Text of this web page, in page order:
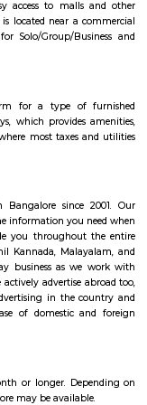
rooms with cable flat-
WiFi, this 3-star hotel
each room is
with a shower and
Chola.is an ornate
Someshwara, another
Main Road
Mall, Koramangala
Main
WiFi as well as free
tour desk and currency